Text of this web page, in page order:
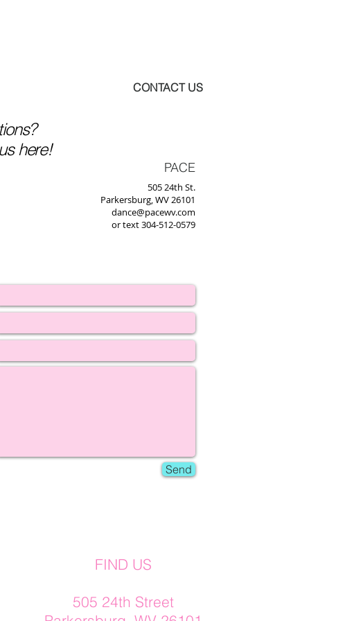
CONTACT US
here!
PACE
505 24th St.
Parkersburg, WV 26101
dance@pacewv.com
or text 304-512-0579‬
Send
FIND US
505 24th Street